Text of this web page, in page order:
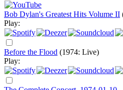
Bob Dylan's Greatest Hits Volume II
Play:
Before the Flood (1974: Live)
Play: